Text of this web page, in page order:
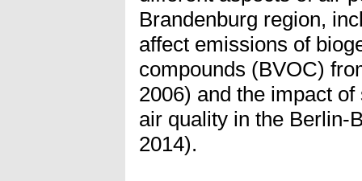
Brandenburg region,
affect emissions of
compounds (BVOC)
2006) and the impact
air quality in the Berlin-
2014).